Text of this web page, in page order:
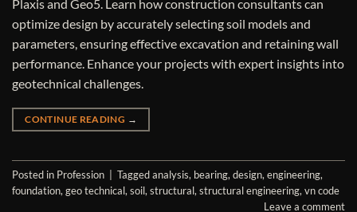
Plaxis and Geo5. Learn how construction consultants can
optimize design by accurately selecting soil models and
parameters, ensuring effective excavation and retaining wall
performance. Enhance your projects with expert insights into
geotechnical challenges.
CONTINUE READING →
Posted in Profession Taggedanalysis, bearing, design, engineering,
foundation, geo technical, soil, structural, structural engineering, vn code
Leave a comment